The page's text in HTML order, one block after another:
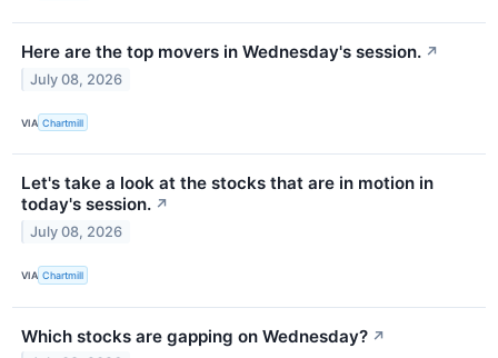
Here are the top movers in Wednesday's session. ↗
July 08, 2026
VIA Chartmill
Let's take a look at the stocks that are in motion in
today's session. ↗
July 08, 2026
VIA Chartmill
Which stocks are gapping on Wednesday? ↗